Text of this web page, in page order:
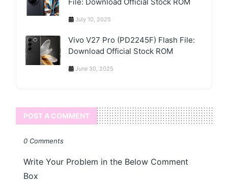
File: Download Official Stock ROM
July 10, 2025
Vivo V27 Pro (PD2245F) Flash File:
Download Official Stock ROM
June 30, 2025
POST A COMMENT
0 Comments
Write Your Problem in the Below Comment
Box